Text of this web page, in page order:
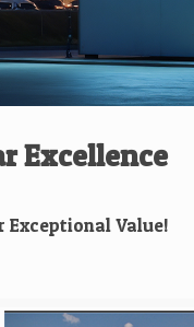
Excellence
Exceptional Value!